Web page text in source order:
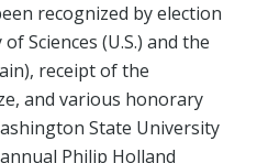
recognized by election
Sciences (U.S.) and the
receipt of the
and various honorary
State University
Philip Holland